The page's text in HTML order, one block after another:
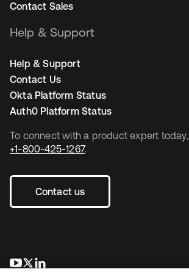
To connect with a product expert today,
+1-800-425-1267.
Contact us
opens in a new tab
opens in a new tab
Contact Sales
Help & Support
Help & Support
Contact Us
Okta Platform Status
Auth0 Platform Status